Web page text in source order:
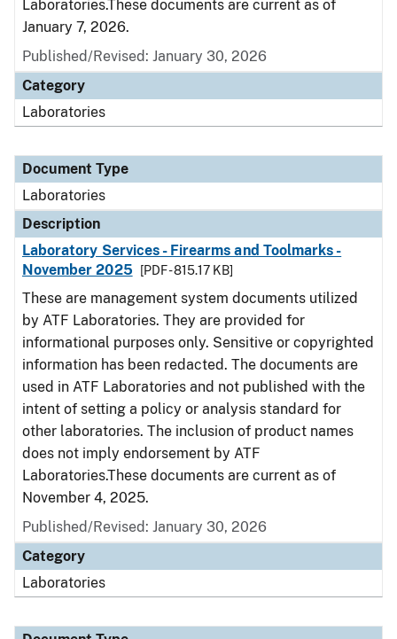
Laboratories.These documents are current as of
January 7, 2026.
Published/Revised: January 30, 2026
Category
Laboratories
Document Type
Laboratories
Description
Laboratory Services - Firearms and Toolmarks -
November 2025
[PDF - 815.17 KB]
These are management system documents utilized
by ATF Laboratories. They are provided for
informational purposes only. Sensitive or copyrighted
information has been redacted. The documents are
used in ATF Laboratories and not published with the
intent of setting a policy or analysis standard for
other laboratories. The inclusion of product names
does not imply endorsement by ATF
Laboratories.These documents are current as of
November 4, 2025.
Published/Revised: January 30, 2026
Category
Laboratories